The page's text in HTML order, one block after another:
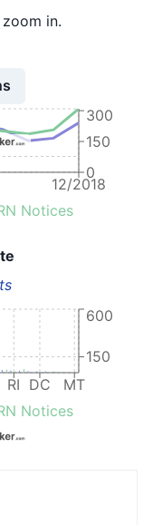
in.
12/2018
0
150
300
Notices
RI DC MT
150
600
Notices